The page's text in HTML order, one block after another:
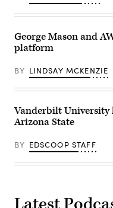
George Mason and
platform
BY LINDSAY MCKENZIE
Vanderbilt University
Arizona State
BY EDSCOOP STAFF